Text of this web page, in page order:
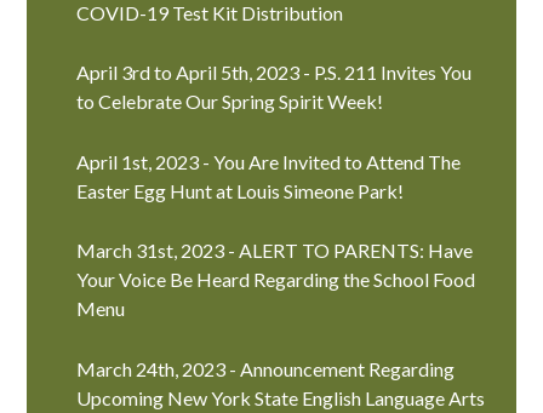
COVID-19 Test Kit Distribution
April 3rd to April 5th, 2023 - P.S. 211 Invites You
to Celebrate Our Spring Spirit Week!
April 1st, 2023 - You Are Invited to Attend The
Easter Egg Hunt at Louis Simeone Park!
March 31st, 2023 - ALERT TO PARENTS: Have
Your Voice Be Heard Regarding the School Food
Menu
March 24th, 2023 - Announcement Regarding
Upcoming New York State English Language Arts